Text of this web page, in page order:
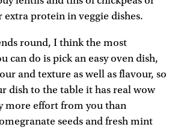
extra protein in veggie dishes.
round, I think the most
can do is pick an easy oven dish,
and texture as well as flavour, so
dish to the table it has real wow
more effort from you than
seeds and fresh mint